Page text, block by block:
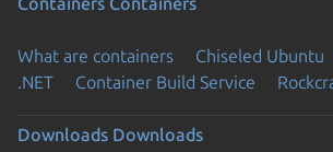
What are containers Chiseled Ubuntu
.NET
Container Build Service
Downloads Downloads